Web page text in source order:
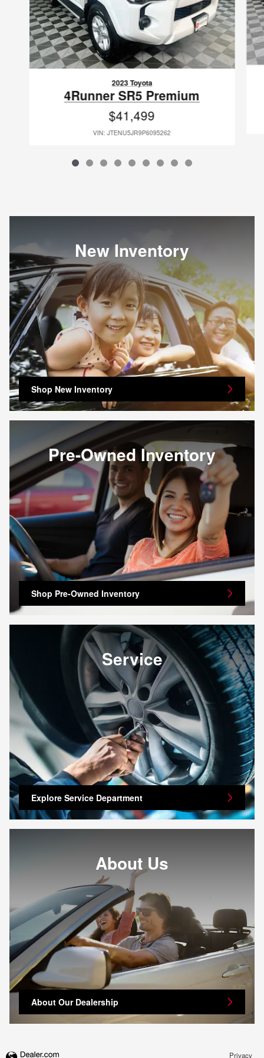
2023 Toyota
4Runner SR5 Premium
$41,499
VIN: JTENU5JR9P6095262
New Inventory
Shop New Inventory
Pre-Owned Inventory
Shop Pre-Owned Inventory
Service
Explore Service Department
About Us
About Our Dealership
Privacy